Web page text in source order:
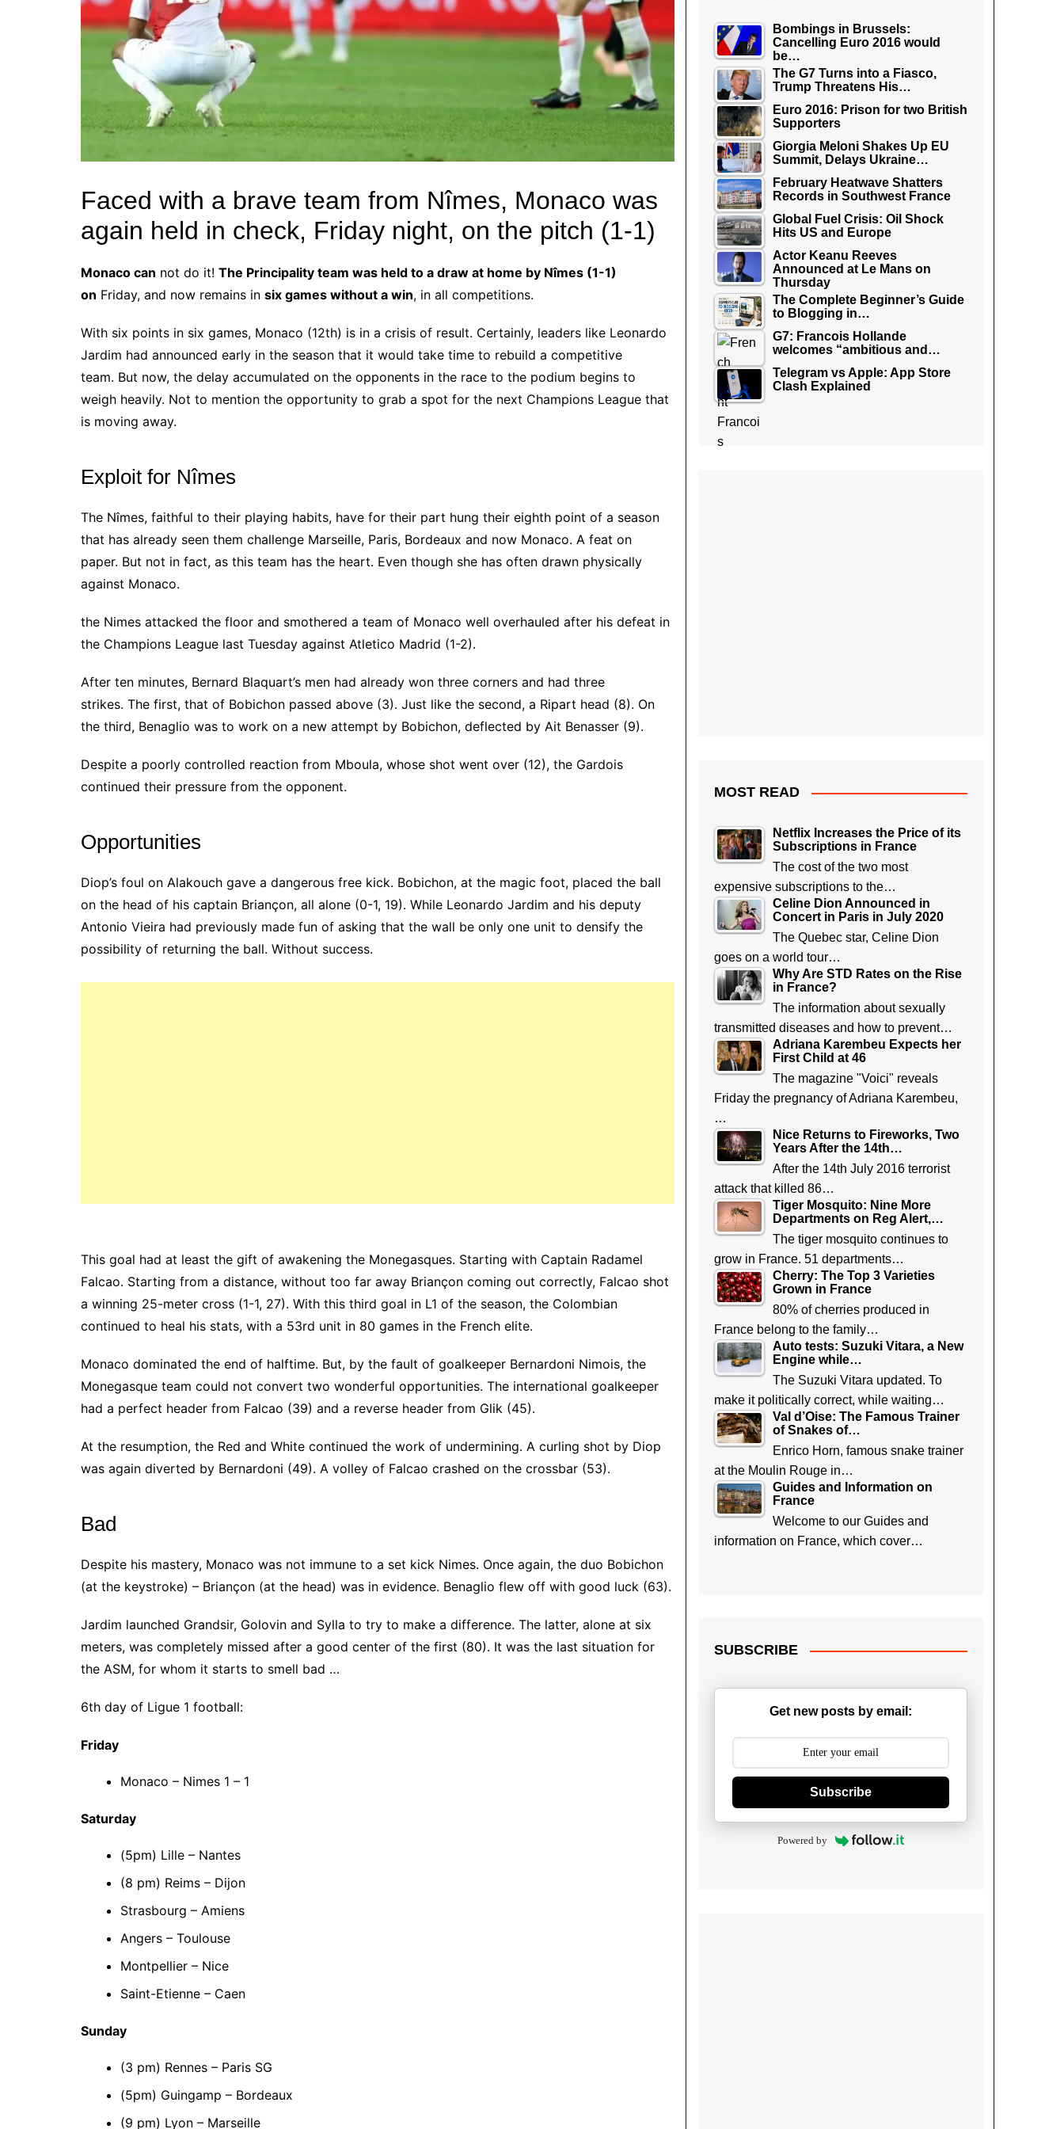
Faced with a brave team from Nîmes, Monaco was
again held in check, Friday night, on the pitch (1-1)
Monaco can not do it! The Principality team was held to a draw at home by Nîmes (1-1)
on Friday, and now remains in six games without a win, in all competitions.
With six points in six games, Monaco (12th) is in a crisis of result. Certainly, leaders like Leonardo
Jardim had announced early in the season that it would take time to rebuild a competitive
team. But now, the delay accumulated on the opponents in the race to the podium begins to
weigh heavily. Not to mention the opportunity to grab a spot for the next Champions League that
is moving away.
Exploit for Nîmes
The Nîmes, faithful to their playing habits, have for their part hung their eighth point of a season
that has already seen them challenge Marseille, Paris, Bordeaux and now Monaco. A feat on
paper. But not in fact, as this team has the heart. Even though she has often drawn physically
against Monaco.
the Nimes attacked the floor and smothered a team of Monaco well overhauled after his defeat in
the Champions League last Tuesday against Atletico Madrid (1-2).
After ten minutes, Bernard Blaquart’s men had already won three corners and had three
strikes. The first, that of Bobichon passed above (3). Just like the second, a Ripart head (8). On
the third, Benaglio was to work on a new attempt by Bobichon, deflected by Ait Benasser (9).
Despite a poorly controlled reaction from Mboula, whose shot went over (12), the Gardois
continued their pressure from the opponent.
Opportunities
Diop’s foul on Alakouch gave a dangerous free kick. Bobichon, at the magic foot, placed the ball
on the head of his captain Briançon, all alone (0-1, 19). While Leonardo Jardim and his deputy
Antonio Vieira had previously made fun of asking that the wall be only one unit to densify the
possibility of returning the ball. Without success.
This goal had at least the gift of awakening the Monegasques. Starting with Captain Radamel
Falcao. Starting from a distance, without too far away Briançon coming out correctly, Falcao shot
a winning 25-meter cross (1-1, 27). With this third goal in L1 of the season, the Colombian
continued to heal his stats, with a 53rd unit in 80 games in the French elite.
Monaco dominated the end of halftime. But, by the fault of goalkeeper Bernardoni Nimois, the
Monegasque team could not convert two wonderful opportunities. The international goalkeeper
had a perfect header from Falcao (39) and a reverse header from Glik (45).
At the resumption, the Red and White continued the work of undermining. A curling shot by Diop
was again diverted by Bernardoni (49). A volley of Falcao crashed on the crossbar (53).
Bad
Despite his mastery, Monaco was not immune to a set kick Nimes. Once again, the duo Bobichon
(at the keystroke) – Briançon (at the head) was in evidence. Benaglio flew off with good luck (63).
Jardim launched Grandsir, Golovin and Sylla to try to make a difference. The latter, alone at six
meters, was completely missed after a good center of the first (80). It was the last situation for
the ASM, for whom it starts to smell bad …
6th day of Ligue 1 football:
Friday
Monaco – Nimes 1 – 1
Saturday
(5pm) Lille – Nantes
(8 pm) Reims – Dijon
Strasbourg – Amiens
Angers – Toulouse
Montpellier – Nice
Saint-Etienne – Caen
Sunday
(3 pm) Rennes – Paris SG
(5pm) Guingamp – Bordeaux
(9 pm) Lyon – Marseille
Bombings in Brussels:
Cancelling Euro 2016 would
be…
The G7 Turns into a Fiasco,
Trump Threatens His…
Euro 2016: Prison for two British
Supporters
Giorgia Meloni Shakes Up EU
Summit, Delays Ukraine…
February Heatwave Shatters
Records in Southwest France
Global Fuel Crisis: Oil Shock
Hits US and Europe
Actor Keanu Reeves
Announced at Le Mans on
Thursday
The Complete Beginner’s Guide
to Blogging in…
G7: Francois Hollande
welcomes “ambitious and…
Telegram vs Apple: App Store
Clash Explained
MOST READ
Netflix Increases the Price of its
Subscriptions in France
The cost of the two most
expensive subscriptions to the…
Celine Dion Announced in
Concert in Paris in July 2020
The Quebec star, Celine Dion
goes on a world tour…
Why Are STD Rates on the Rise
in France?
The information about sexually
transmitted diseases and how to prevent…
Adriana Karembeu Expects her
First Child at 46
The magazine "Voici" reveals
Friday the pregnancy of Adriana Karembeu,
…
Nice Returns to Fireworks, Two
Years After the 14th…
After the 14th July 2016 terrorist
attack that killed 86…
Tiger Mosquito: Nine More
Departments on Reg Alert,…
The tiger mosquito continues to
grow in France. 51 departments…
Cherry: The Top 3 Varieties
Grown in France
80% of cherries produced in
France belong to the family…
Auto tests: Suzuki Vitara, a New
Engine while…
The Suzuki Vitara updated. To
make it politically correct, while waiting…
Val d’Oise: The Famous Trainer
of Snakes of…
Enrico Horn, famous snake trainer
at the Moulin Rouge in…
Guides and Information on
France
Welcome to our Guides and
information on France, which cover…
SUBSCRIBE
Get new posts by email:
Subscribe
Powered by